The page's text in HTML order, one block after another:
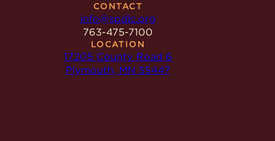
CONTACT
info@spdlc.org
763-475-7100
LOCATION
17205 County Road 6
Plymouth, MN 55447